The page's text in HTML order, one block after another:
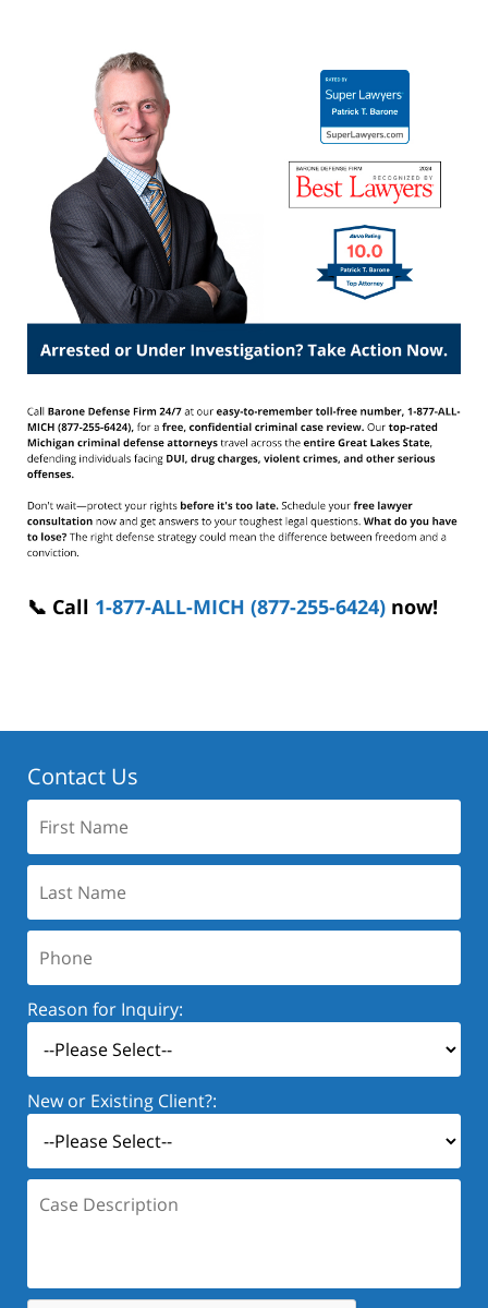
📞 Call 1-877-ALL-MICH (877-255-6424) now!
Contact Us
Name:
Name:
Reason for Inquiry:
New or Existing Client?:
Description: